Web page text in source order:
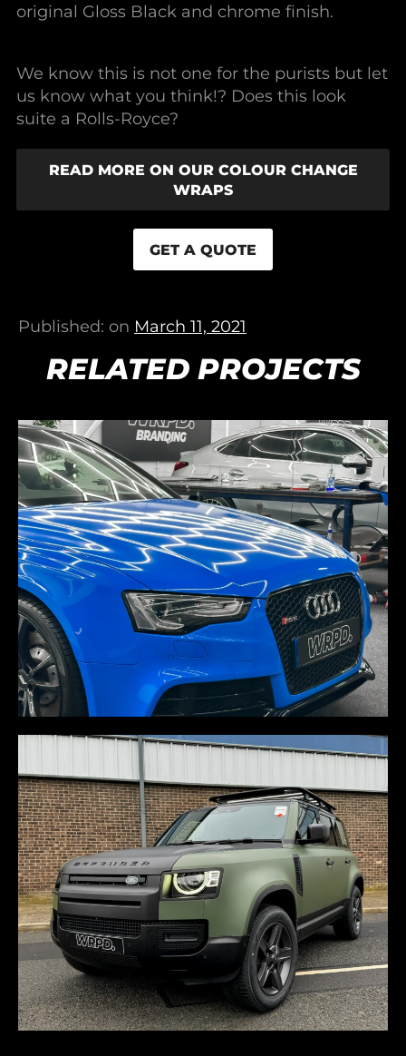
original Gloss Black and chrome finish.
We know this is not one for the purists but let
us know what you think!? Does this look
suite a Rolls-Royce?
READ MORE ON OUR COLOUR CHANGE
WRAPS
GET A QUOTE
Published: on March 11, 2021
RELATED PROJECTS